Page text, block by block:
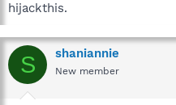
hijackthis.
S shaniannie
New member